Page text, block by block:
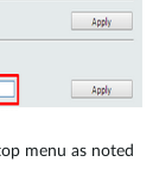
menu as noted